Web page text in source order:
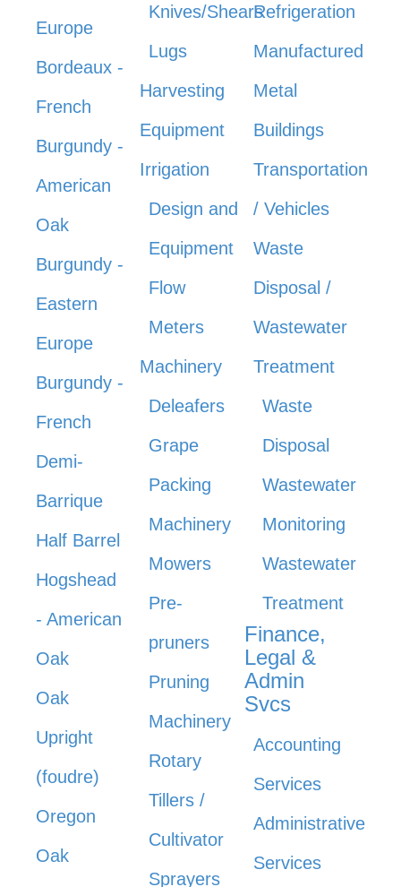
Europe
Bordeaux -
French
Burgundy -
American
Oak
Burgundy -
Eastern
Europe
Burgundy -
French
Demi-
Barrique
Half Barrel
Hogshead
- American
Oak
Oak
Upright
(foudre)
Oregon
Oak
Knives/Shears
Lugs
Harvesting
Equipment
Irrigation
Design and
Equipment
Flow
Meters
Machinery
Deleafers
Grape
Packing
Machinery
Mowers
Pre-
pruners
Pruning
Machinery
Rotary
Tillers /
Cultivator
Sprayers
Refrigeration
Manufactured
Metal
Buildings
Transportation
/ Vehicles
Waste
Disposal /
Wastewater
Treatment
Waste
Disposal
Wastewater
Monitoring
Wastewater
Treatment
Finance,
Legal &
Admin
Svcs
Accounting
Services
Administrative
Services